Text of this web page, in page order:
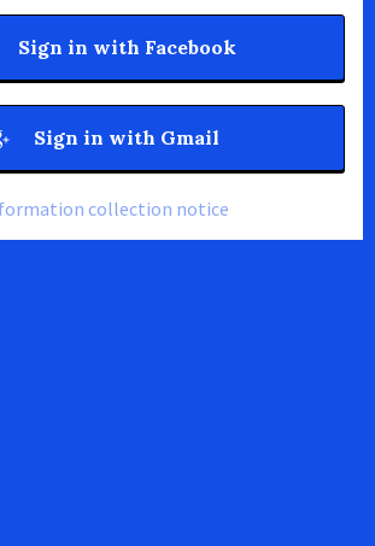
Sign in with Facebook
Sign in with Gmail
collection notice